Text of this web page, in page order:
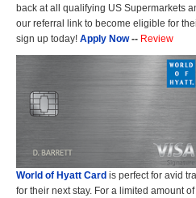
back at all qualifying US Supermarkets
our referral link to become eligible for
sign up today! Apply Now-- Review
World of Hyatt Card is perfect for avid
for their next stay. For a limited amount